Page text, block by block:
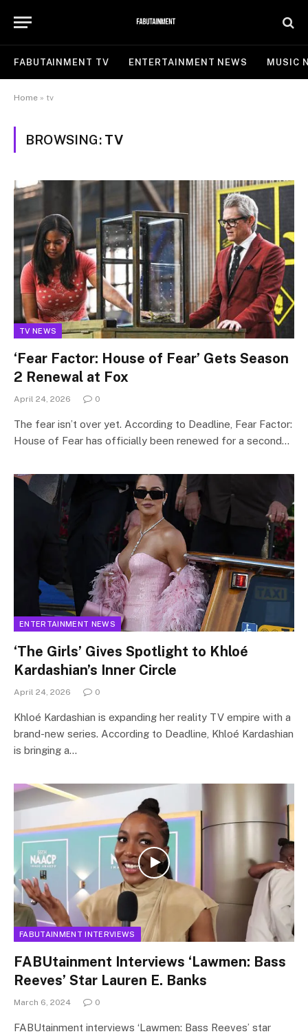
FABUTAINMENT TV ENTERTAINMENT NEWS MUSIC
Home » tv
BROWSING: TV
TV NEWS
‘Fear Factor: House of Fear’ Gets Season
2 Renewal at Fox
April 24, 2026 0
The fear isn’t over yet. According to Deadline, Fear Factor:
House of Fear has officially been renewed for a second…
ENTERTAINMENT NEWS
‘The Girls’ Gives Spotlight to Khloé
Kardashian’s Inner Circle
April 24, 2026 0
Khloé Kardashian is expanding her reality TV empire with a
brand-new series. According to Deadline, Khloé Kardashian
is bringing a…
FABUTAINMENT INTERVIEWS
FABUtainment Interviews ‘Lawmen: Bass
Reeves’ Star Lauren E. Banks
March 6, 2024 0
FABUtainment interviews ‘Lawmen: Bass Reeves’ star